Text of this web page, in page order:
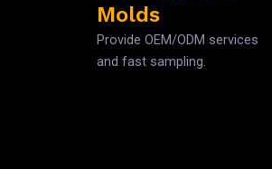
Molds
Provide OEM/ODM services
and fast sampling.